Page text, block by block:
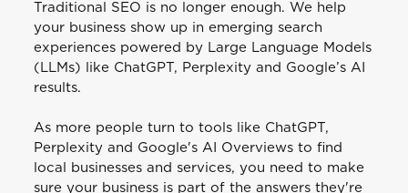
Traditional SEO is no longer enough. We help
your business show up in emerging search
experiences powered by Large Language Models
(LLMs) like ChatGPT, Perplexity and Google’s AI
results.
As more people turn to tools like ChatGPT,
Perplexity and Google's AI Overviews to find
local businesses and services, you need to make
sure your business is part of the answers they're